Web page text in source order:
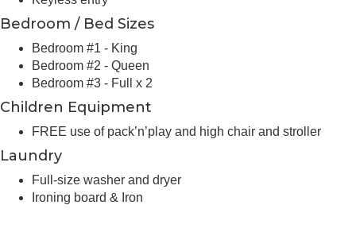
Bedroom / Bed Sizes
Bedroom #1 - King
Bedroom #2 - Queen
Bedroom #3 - Full x 2
Children Equipment
FREE use of pack’n’play and high chair and stroller
Laundry
Full-size washer and dryer
Ironing board & Iron